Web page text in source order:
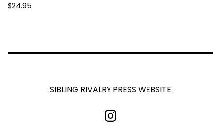
$24.95
SIBLING RIVALRY PRESS WEBSITE